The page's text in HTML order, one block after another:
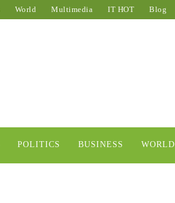
World Multimedia IT HOT Blog
POLITICS BUSINESS WORLD